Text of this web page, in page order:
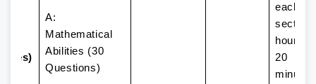
A:
Mathematical
Abilities (30
Questions)
each
hour
20
minutes